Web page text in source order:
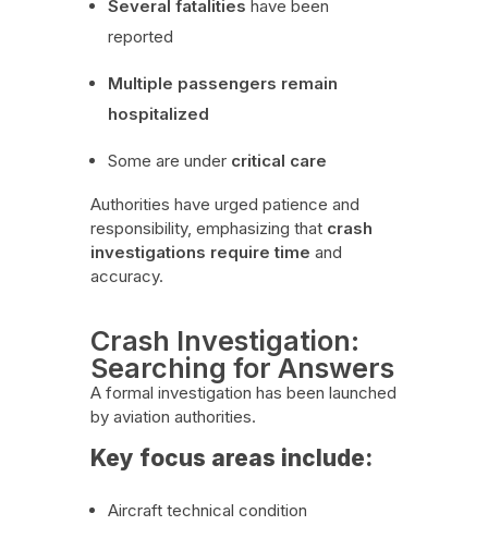
Several fatalities have been
reported
Multiple passengers remain
hospitalized
Some are under critical care
Authorities have urged patience and
responsibility, emphasizing that crash
investigations require time and
accuracy.
Crash Investigation:
Searching for Answers
A formal investigation has been launched
by aviation authorities.
Key focus areas include:
Aircraft technical condition